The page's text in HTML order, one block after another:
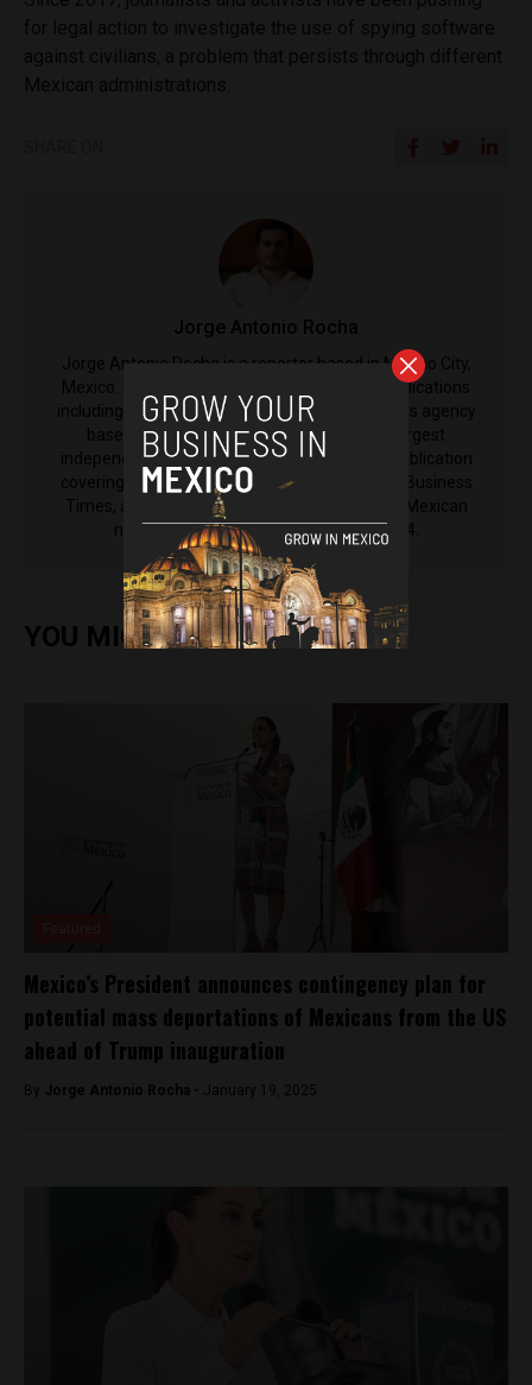
Jorge Antonio Rocha
Jorge Antonio Rocha is a reporter based in Mexico City,
Mexico. His reporting has been featured in publications
including Anadolu Agency, an international news agency
based in Turkey, El Nacional, Venezuela's largest
independent newspaper, The Latin Times, a publication
covering Latin America from the International Business
Times, as well as El Machete, the left-leaning Mexican
newspaper that was established in 1924.
YOU MIGHT ALSO ENJOY
Mexico’s President announces contingency plan for
potential mass deportations of Mexicans from the US
ahead of Trump inauguration
By Jorge Antonio Rocha - January 19, 2025